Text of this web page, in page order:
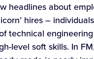
headlines about
hires –
technical
level soft skills. In